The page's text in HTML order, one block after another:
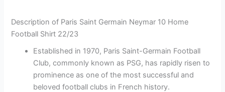
Description of Paris Saint Germain Neymar 10 Home
Football Shirt 22/23
Established in 1970, Paris Saint-Germain Football
Club, commonly known as PSG, has rapidly risen to
prominence as one of the most successful and
beloved football clubs in French history.